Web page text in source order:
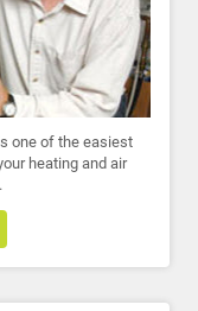
one of the easiest
heating and air